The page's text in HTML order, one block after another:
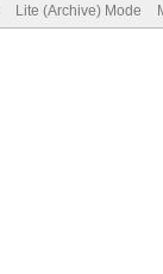
Lite (Archive) Mode